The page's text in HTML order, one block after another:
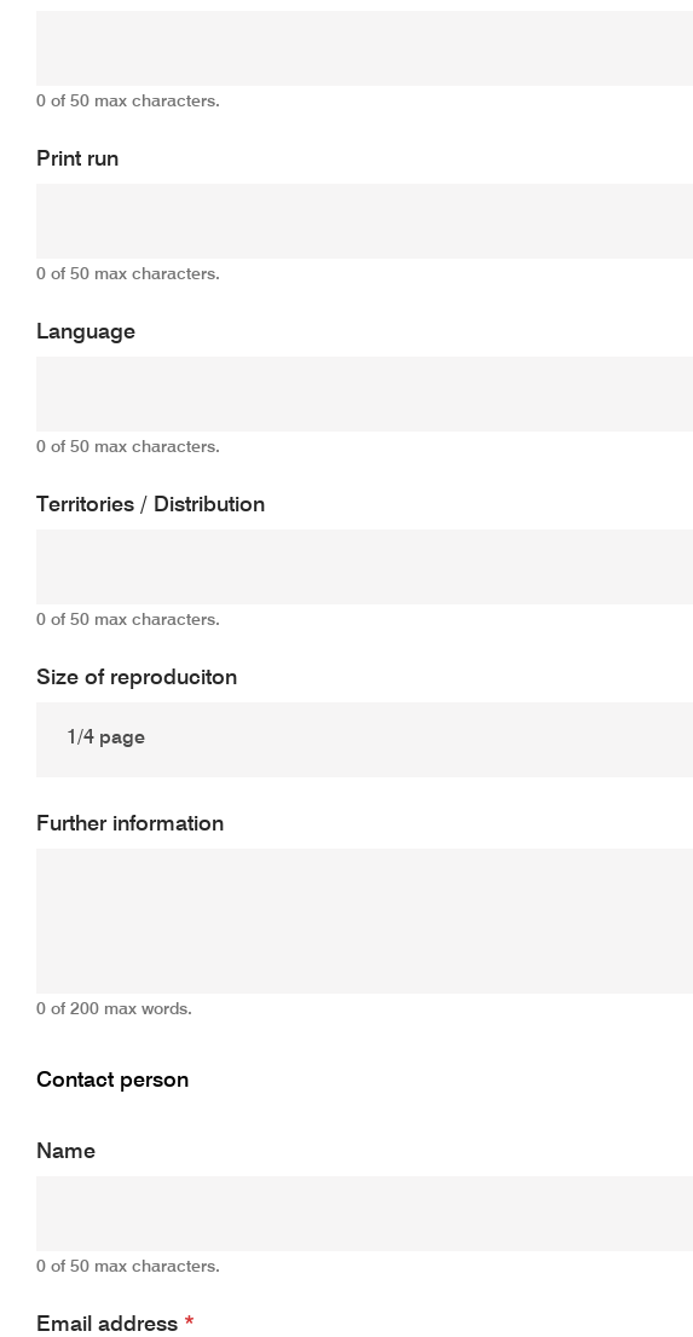
0 of 50 max characters.
Print run
0 of 50 max characters.
Language
0 of 50 max characters.
Territories / Distribution
0 of 50 max characters.
Size of reproduciton
Further information
0 of 200 max words.
Contact person
Name
0 of 50 max characters.
Email address *